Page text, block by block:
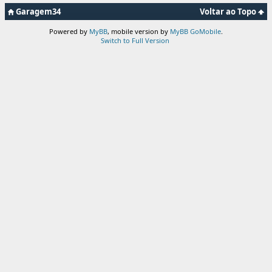
Voltar ao Topo
Garagem34
Powered by MyBB, mobile version by MyBB GoMobile
Switch to Full Version